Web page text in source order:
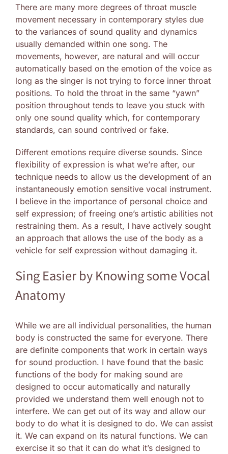
There are many more degrees of throat muscle
movement necessary in contemporary styles due
to the variances of sound quality and dynamics
usually demanded within one song. The
movements, however, are natural and will occur
automatically based on the emotion of the voice as
long as the singer is not trying to force inner throat
positions. To hold the throat in the same “yawn”
position throughout tends to leave you stuck with
only one sound quality which, for contemporary
standards, can sound contrived or fake.
Different emotions require diverse sounds. Since
flexibility of expression is what we’re after, our
technique needs to allow us the development of an
instantaneously emotion sensitive vocal instrument.
I believe in the importance of personal choice and
self expression; of freeing one’s artistic abilities not
restraining them. As a result, I have actively sought
an approach that allows the use of the body as a
vehicle for self expression without damaging it.
Sing Easier by Knowing some Vocal
Anatomy
While we are all individual personalities, the human
body is constructed the same for everyone. There
are definite components that work in certain ways
for sound production. I have found that the basic
functions of the body for making sound are
designed to occur automatically and naturally
provided we understand them well enough not to
interfere. We can get out of its way and allow our
body to do what it is designed to do. We can assist
it. We can expand on its natural functions. We can
exercise it so that it can do what it’s designed to